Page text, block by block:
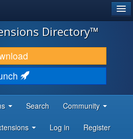
Directory™
Search Community
Log in Register